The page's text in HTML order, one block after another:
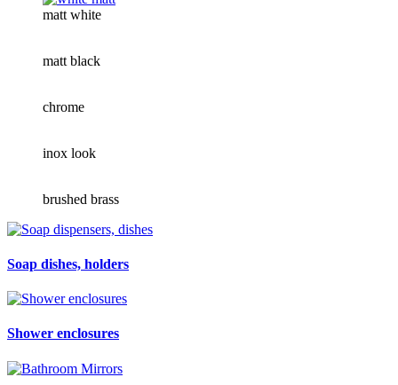
matt white
matt black
chrome
inox look
brushed brass
Soap dishes, holders
Shower enclosures